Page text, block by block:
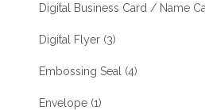
Digital Business Card / Name
Digital Flyer (3)
Embossing Seal (4)
Envelope (1)